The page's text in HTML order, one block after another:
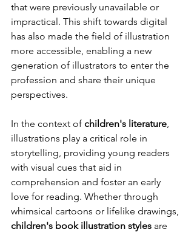
that were previously unavailable or
impractical. This shift towards digital
has also made the field of illustration
more accessible, enabling a new
generation of illustrators to enter the
profession and share their unique
perspectives.
In the context of children's literature
illustrations play a critical role in
storytelling, providing young readers
with visual cues that aid in
comprehension and foster an early
love for reading. Whether through
whimsical cartoons or lifelike drawings,
children's book illustration styles are